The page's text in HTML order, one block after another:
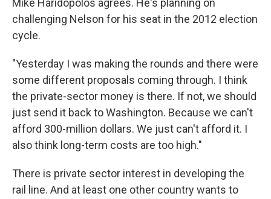
Mike Haridopolos agrees. He's planning on
challenging Nelson for his seat in the 2012 election
cycle.
"Yesterday I was making the rounds and there were
some different proposals coming through. I think
the private-sector money is there. If not, we should
just send it back to Washington. Because we can't
afford 300-million dollars. We just can't afford it. I
also think long-term costs are too high."
There is private sector interest in developing the
rail line. And at least one other country wants to